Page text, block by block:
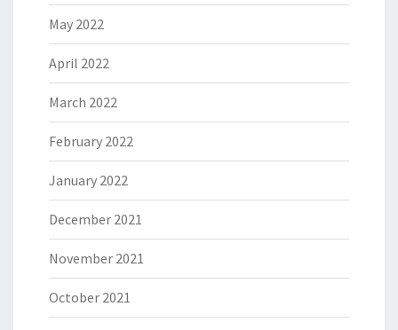
May 2022
April 2022
March 2022
February 2022
January 2022
December 2021
November 2021
October 2021